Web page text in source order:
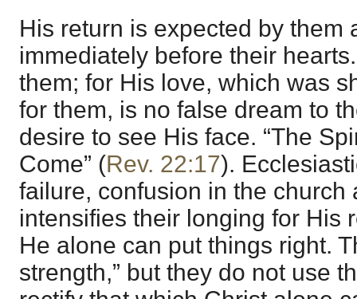
His return is expected by them
immediately before their
them; for His love, which was
for them, is no false dream to
desire to see His face. “The
Come” (Rev. 22:17).
failure, confusion in the church
intensifies their longing for His
He alone can put things right.
strength,” but they do not use